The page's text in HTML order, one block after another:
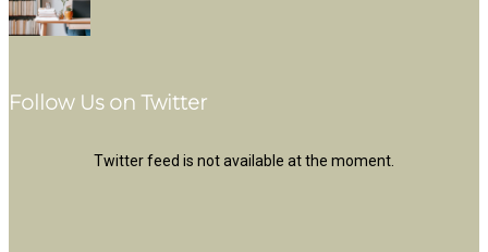
Follow Us on Twitter
Twitter feed is not available at the moment.